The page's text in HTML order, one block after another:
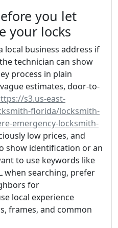
you let
your locks
local business address if
technician can show
process in plain
estimates, door-to-
s3.us-east-
florida/locksmith-
emergency-locksmith-
low prices, and
show identification or an
to use keywords like
when searching, prefer
for
local experience
frames, and common